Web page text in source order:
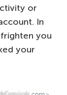
or
In
you
your